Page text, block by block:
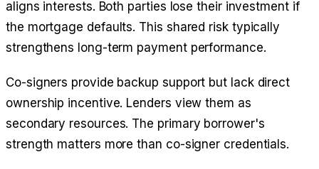
aligns interests. Both parties lose their investment if
the mortgage defaults. This shared risk typically
strengthens long-term payment performance.
Co-signers provide backup support but lack direct
ownership incentive. Lenders view them as
secondary resources. The primary borrower's
strength matters more than co-signer credentials.